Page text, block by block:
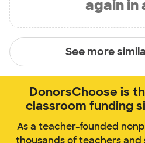
again in
See more
DonorsChoose is
classroom funding
As a teacher-founded
thousands of teachers